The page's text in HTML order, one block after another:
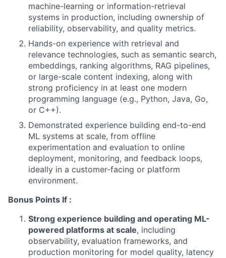
machine-learning or information-retrieval
systems in production, including ownership of
reliability, observability, and quality metrics.
Hands-on experience with retrieval and
relevance technologies, such as semantic search,
embeddings, ranking algorithms, RAG pipelines,
or large-scale content indexing, along with
strong proficiency in at least one modern
programming language (e.g., Python, Java, Go,
or C++).
Demonstrated experience building end-to-end
ML systems at scale, from offline
experimentation and evaluation to online
deployment, monitoring, and feedback loops,
ideally in a customer-facing or platform
environment.
Bonus Points If :
Strong experience building and operating ML-
powered platforms at scale, including
observability, evaluation frameworks, and
production monitoring for model quality, latency